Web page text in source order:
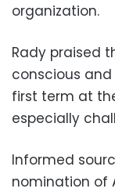
organization.
Rady praised
conscious
first term at
especially
Informed
nomination of